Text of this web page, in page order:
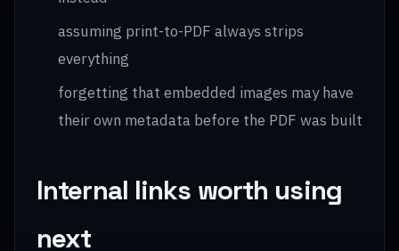
assuming print-to-PDF always strips
everything
forgetting that embedded images may have
their own metadata before the PDF was built
Internal links worth using
next